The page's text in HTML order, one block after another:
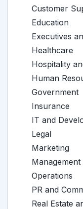
Customer
Education
Executives
Healthcare
Hospitality
Human
Government
Insurance
IT and
Legal
Marketing
Management
Operations
PR and
Real Estate